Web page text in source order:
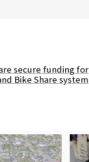
secure funding for
Bike Share system